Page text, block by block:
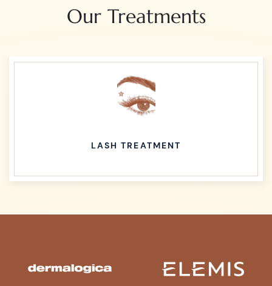
Our Treatments
LASH TREATMENT